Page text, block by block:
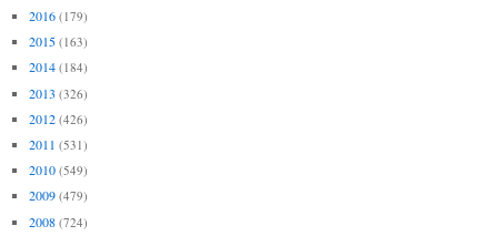
2016 (179)
2015 (163)
2014 (184)
2013 (326)
2012 (426)
2011 (531)
2010 (549)
2009 (479)
2008 (724)